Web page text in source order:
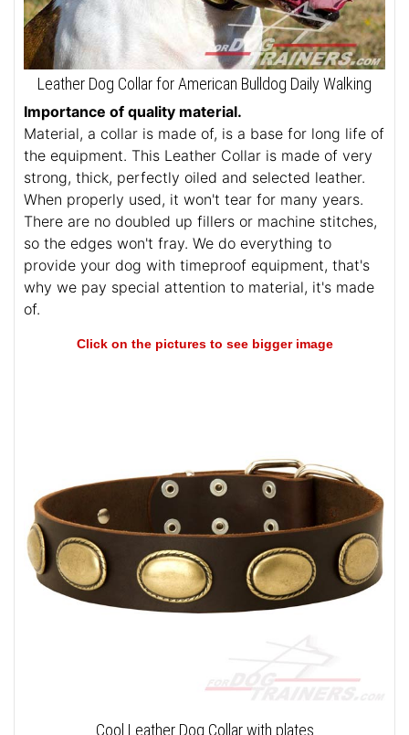
Leather Dog Collar for American Bulldog Daily Walking
Importance of quality material.
Material, a collar is made of, is a base for long life of
the equipment. This Leather Collar is made of very
strong, thick, perfectly oiled and selected leather.
When properly used, it won't tear for many years.
There are no doubled up fillers or machine stitches,
so the edges won't fray. We do everything to
provide your dog with timeproof equipment, that's
why we pay special attention to material, it's made
of.
Click on the pictures to see bigger image
Cool Leather Dog Collar with plates